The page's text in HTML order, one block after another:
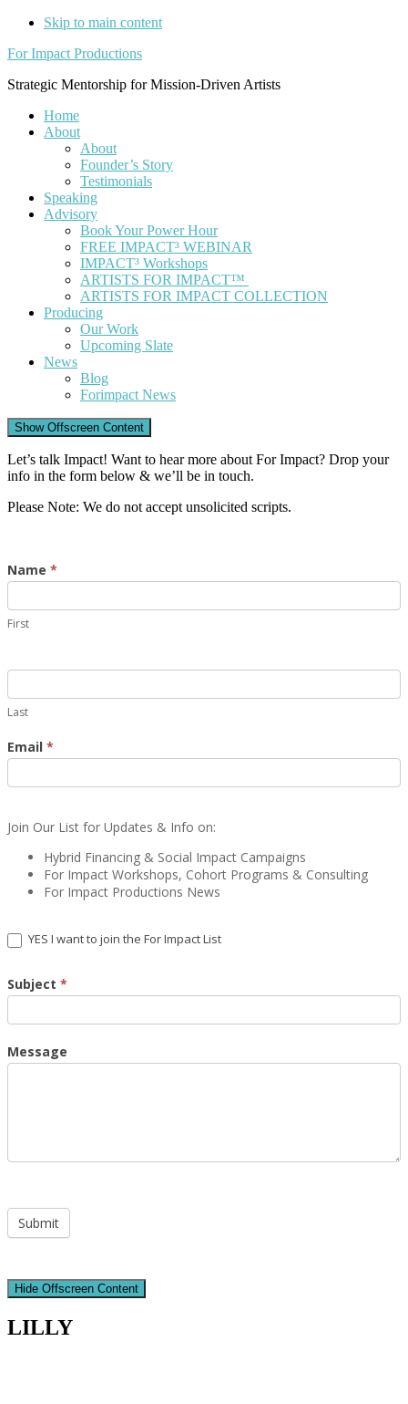
Skip to main content
For Impact Productions
Strategic Mentorship for Mission-Driven Artists
Home
About
About
Founder’s Story
Testimonials
Speaking
Advisory
Book Your Power Hour
FREE IMPACT³ WEBINAR
IMPACT³ Workshops
ARTISTS FOR IMPACT™
ARTISTS FOR IMPACT COLLECTION
Producing
Our Work
Upcoming Slate
News
Blog
Forimpact News
Show Offscreen Content
Let’s talk Impact! Want to hear more about For Impact? Drop your
info in the form below & we’ll be in touch.
Please Note: We do not accept unsolicited scripts.
Contact
Us
Name *
First
Last
Email *
Join Our List for Updates & Info on:
Hybrid Financing & Social Impact Campaigns
For Impact Workshops, Cohort Programs & Consulting
For Impact Productions News
YES I want to join the For Impact List
Subject *
Message
Submit
Hide Offscreen Content
LILLY